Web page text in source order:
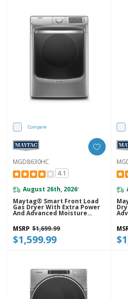
Compare
MGD8630HC
4.1
August 26th, 2026*
Maytag® Smart Front Load
Gas Dryer With Extra Power
And Advanced Moisture
Exclusive Extra Moisture
Sensor - 7.3 Cu. Ft.
MGD8630HC
MSRP $1,699.99
$1,599.99
Cu.